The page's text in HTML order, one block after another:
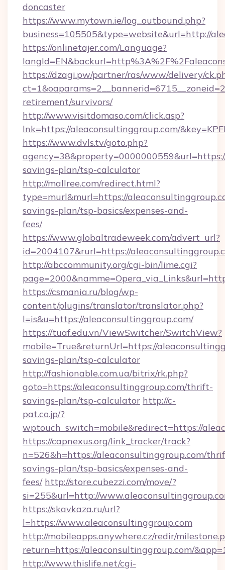
doncaster
https://www.mytown.ie/log_outbound.php?
business=105505&type=website&url=http://
https://onlinetajer.com/Language?
https://dzagi.pw/partner/ras/www/delivery/
retirement/survivors/
http://www.visitdomaso.com/click.asp?
lnk=https://aleaconsultinggroup.com/
https://www.dvls.tv/goto.php?
savings-plan/tsp-calculator
http://mallree.com/redirect.html?
type=murl&murl=https://
savings-plan/tsp-basics/expenses-and-
fees/
https://www.globaltradeweek.com/advert_url?
id=2004107&rurl=https://
http://abccommunity.org/cgi-bin/lime.cgi?
https://csmania.ru/blog/wp-
content/plugins/translator/translator.php?
l=is&u=https://aleaconsultinggroup.com/
https://tuaf.edu.vn/ViewSwitcher/SwitchView?
mobile=True&returnUrl=https://
savings-plan/tsp-calculator
http://fashionable.com.ua/bitrix/rk.php?
goto=https://aleaconsultinggroup.com/thrift-
savings-plan/tsp-calculator http://c-
pat.co.jp/?
wptouch_switch=mobile&redirect=https://
https://capnexus.org/link_tracker/track?
n=526&h=https://aleaconsultinggroup.com/
savings-plan/tsp-basics/expenses-and-
fees/ http://store.cubezzi.com/move/?
si=255&url=http://
https://skavkaza.ru/url?
l=https://www.aleaconsultinggroup.com
http://mobileapps.anywhere.cz/redir/
return=https://aleaconsultinggroup.com/
http://www.thislife.net/cgi-